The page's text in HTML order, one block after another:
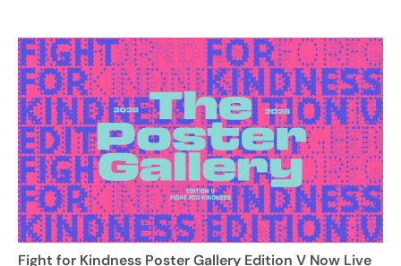
Fight for Kindness Poster Gallery Edition V Now Live